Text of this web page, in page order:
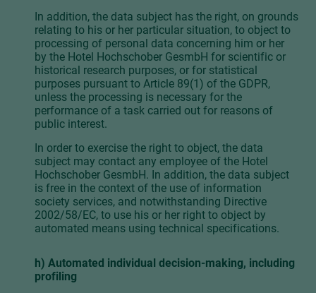
In addition, the data subject has the right, on grounds
relating to his or her particular situation, to object to
processing of personal data concerning him or her
by the Hotel Hochschober GesmbH for scientific or
historical research purposes, or for statistical
purposes pursuant to Article 89(1) of the GDPR,
unless the processing is necessary for the
performance of a task carried out for reasons of
public interest.
In order to exercise the right to object, the data
subject may contact any employee of the Hotel
Hochschober GesmbH. In addition, the data subject
is free in the context of the use of information
society services, and notwithstanding Directive
2002/58/EC, to use his or her right to object by
automated means using technical specifications.
h) Automated individual decision-making, including
profiling